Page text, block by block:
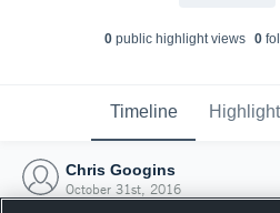
0public highlight views 0
Timeline
Chris Googins
October 31st, 2016